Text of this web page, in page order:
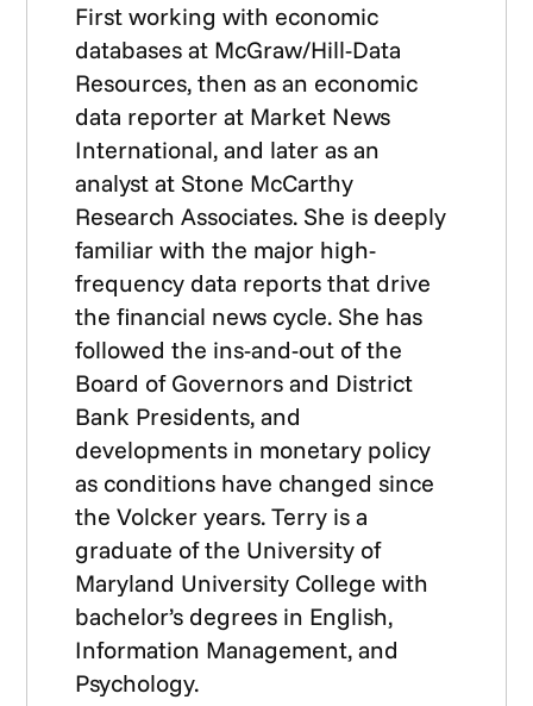
First working with economic
databases at McGraw/Hill-Data
Resources, then as an economic
data reporter at Market News
International, and later as an
analyst at Stone McCarthy
Research Associates. She is deeply
familiar with the major high-
frequency data reports that drive
the financial news cycle. She has
followed the ins-and-out of the
Board of Governors and District
Bank Presidents, and
developments in monetary policy
as conditions have changed since
the Volcker years. Terry is a
graduate of the University of
Maryland University College with
bachelor’s degrees in English,
Information Management, and
Psychology.